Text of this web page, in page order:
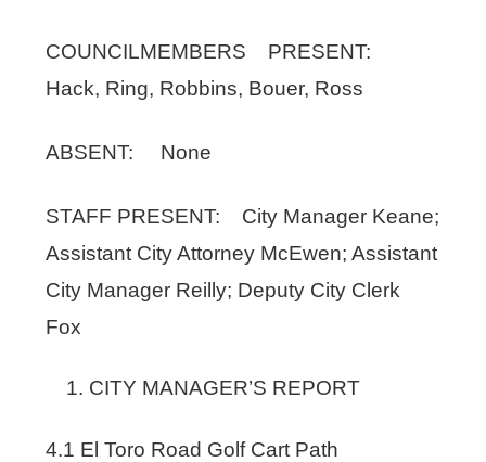
COUNCILMEMBERS PRESENT:
Hack, Ring, Robbins, Bouer, Ross
ABSENT: None
STAFF PRESENT: City Manager Keane;
Assistant City Attorney McEwen; Assistant
City Manager Reilly; Deputy City Clerk
Fox
CITY MANAGER’S REPORT
4.1 El Toro Road Golf Cart Path